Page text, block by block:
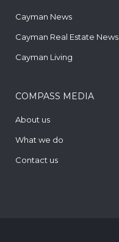
Cayman News
Cayman Real Estate News
Cayman Living
COMPASS MEDIA
About us
What we do
Contact us